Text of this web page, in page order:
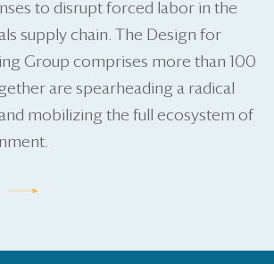
to disrupt forced labor in the
supply chain. The Design for
Group comprises more than 100
are spearheading a radical
mobilizing the full ecosystem of